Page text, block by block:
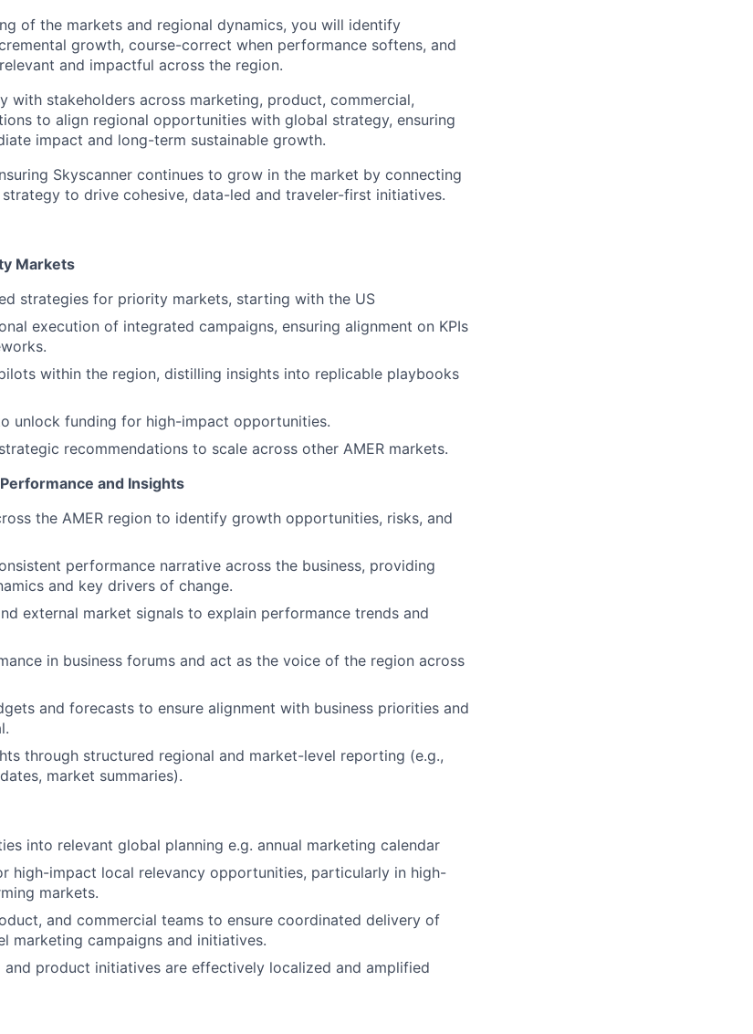
of the markets and regional dynamics, you will identify
growth, course-correct when performance softens, and
and impactful across the region.
with stakeholders across marketing, product, commercial,
to align regional opportunities with global strategy, ensuring
impact and long-term sustainable growth.
Skyscanner continues to grow in the market by connecting
to drive cohesive, data-led and traveler-first initiatives.
Markets
strategies for priority markets, starting with the US
execution of integrated campaigns, ensuring alignment on KPIs
within the region, distilling insights into replicable playbooks
unlock funding for high-impact opportunities.
recommendations to scale across other AMER markets.
and Insights
the AMER region to identify growth opportunities, risks, and
performance narrative across the business, providing
and key drivers of change.
external market signals to explain performance trends and
in business forums and act as the voice of the region across
and forecasts to ensure alignment with business priorities and
through structured regional and market-level reporting (e.g.,
market summaries).
into relevant global planning e.g. annual marketing calendar
high-impact local relevancy opportunities, particularly in high-
markets.
and commercial teams to ensure coordinated delivery of
marketing campaigns and initiatives.
and product initiatives are effectively localized and amplified